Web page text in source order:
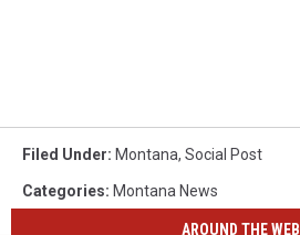
Filed Under: Montana, Social Post
Categories: Montana News
AROUND THE WEB